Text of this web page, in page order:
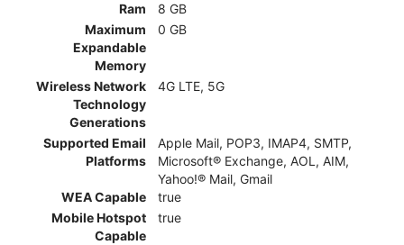
Ram
8 GB
Maximum
Expandable
Memory
0 GB
Wireless Network
Technology
Generations
4G LTE, 5G
Supported Email
Platforms
Apple Mail, POP3, IMAP4, SMTP,
Microsoft® Exchange, AOL, AIM,
Yahoo!® Mail, Gmail
WEA Capable
true
Mobile Hotspot
Capable
true